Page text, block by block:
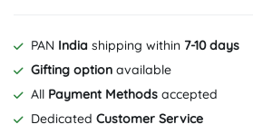
PAN India shipping within 7-10 days
Gifting option available
All Payment Methods accepted
Dedicated Customer Service